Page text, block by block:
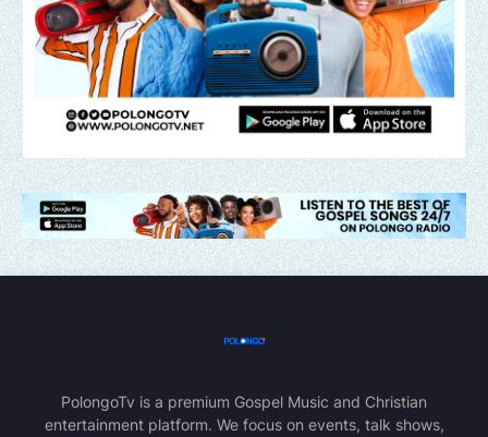
PolongoTv is a premium Gospel Music and Christian
entertainment platform. We focus on events, talk shows,